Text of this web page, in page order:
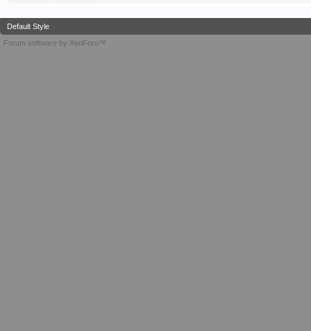
Default Style
Forum software by XenForo™